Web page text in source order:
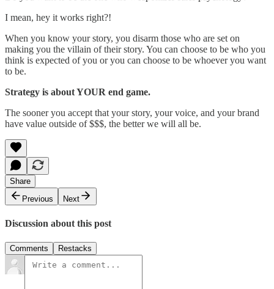
I mean, hey it works right?!
When you know your story, you disarm those who are set on
making you the villain of their story. You can choose to be who you
think is expected of you or you can choose to be whoever you want
to be.
Strategy is about YOUR end game.
The sooner you accept that your story, your voice, and your brand
have value outside of $$$, the better we will all be.
Share
Previous
Next
Discussion about this post
Comments Restacks